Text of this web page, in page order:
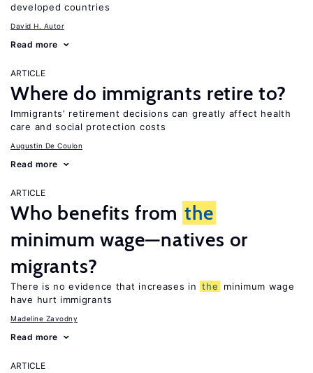
developed countries
David H. Autor
Read more
ARTICLE
Where do immigrants retire to?
Immigrants’ retirement decisions can greatly affect health
care and social protection costs
Augustin De Coulon
Read more
ARTICLE
Who benefits from the
minimum wage—natives or
migrants?
There is no evidence that increases in the
minimum wage
have hurt immigrants
Madeline Zavodny
Read more
ARTICLE